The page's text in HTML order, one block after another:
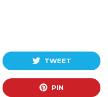
TWEET
PIN